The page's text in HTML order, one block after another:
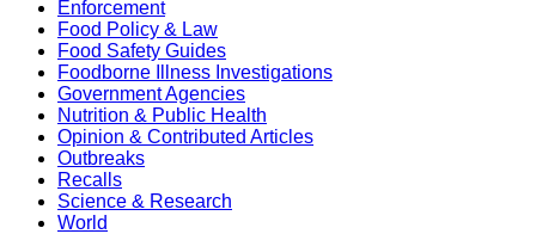
Enforcement
Food Policy & Law
Food Safety Guides
Foodborne Illness Investigations
Government Agencies
Nutrition & Public Health
Opinion & Contributed Articles
Outbreaks
Recalls
Science & Research
World